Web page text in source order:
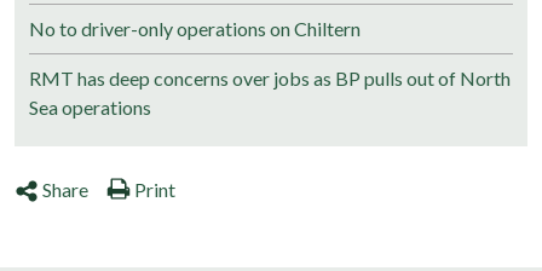
No to driver-only operations on Chiltern
RMT has deep concerns over jobs as BP pulls out of North
Sea operations
Share Print